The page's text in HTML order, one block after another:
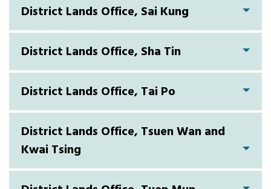
District Lands Office, Sai Kung
District Lands Office, Sha Tin
District Lands Office, Tai Po
District Lands Office, Tsuen Wan and
Kwai Tsing